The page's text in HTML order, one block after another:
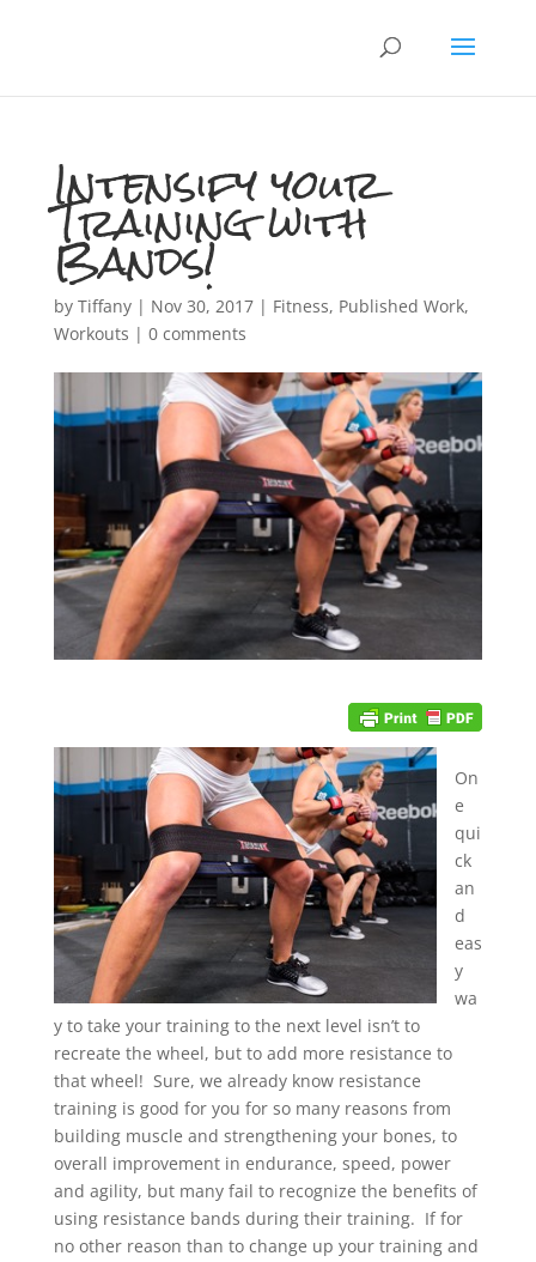
Intensify your
Training with
Bands!
by Tiffany| Nov 30, 2017| Fitness, Published Work,
Workouts | 0 comments
On
e
qui
ck
an
d
eas
y
wa
y to take your training to the next level isn’t to
recreate the wheel, but to add more resistance to
that wheel! Sure, we already know resistance
training is good for you for so many reasons from
building muscle and strengthening your bones, to
overall improvement in endurance, speed, power
and agility, but many fail to recognize the benefits of
using resistance bands during their training. If for
no other reason than to change up your training and